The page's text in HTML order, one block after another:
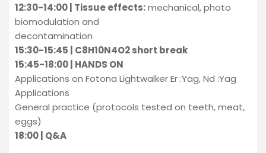
12:30-14:00 | Tissue effects:mechanical, photo
biomodulation and
decontamination
15:30-15:45 | C8H10N4O2 short break
15:45-18:00 | HANDS ON
Applications on Fotona Lightwalker Er :Yag, Nd :Yag
Applications
General practice (protocols tested on teeth, meat,
eggs)
18:00 | Q&A